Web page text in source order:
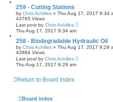
259 - Cutting Stations
by Chris Achilles » Thu Aug 17, 2017 9:34
43765 Views
Last post by Chris Achilles
Thu Aug 17, 2017 9:34 am
258 - Biodegradable Hydraulic Oil
by Chris Achilles » Thu Aug 17, 2017 9:29
43984 Views
Last post by Chris Achilles
Thu Aug 17, 2017 9:29 am
Return to Board Index
Board index